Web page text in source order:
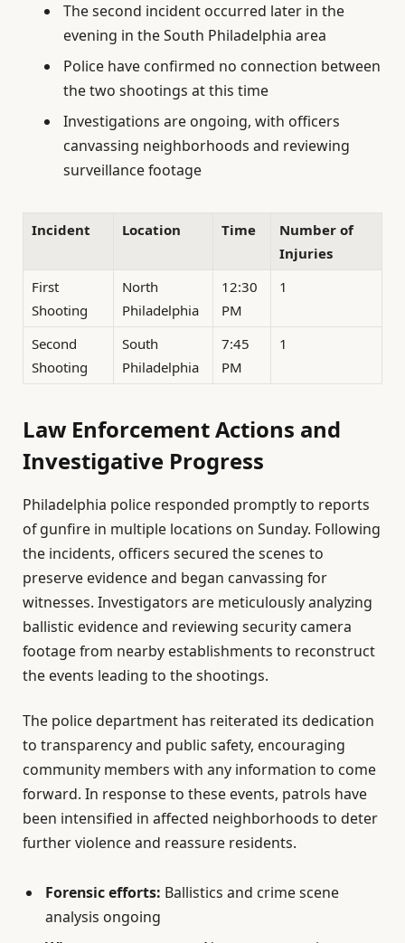
The second incident occurred later in the
evening in the South Philadelphia area
Police have confirmed no connection between
the two shootings at this time
Investigations are ongoing, with officers
canvassing neighborhoods and reviewing
surveillance footage
Incident Location Time
Number of
Injuries
First
Shooting
North
Philadelphia
12:30
PM
1
Second
Shooting
South
Philadelphia
7:45
PM
1
Law Enforcement Actions and
Investigative Progress
Philadelphia police responded promptly to reports
of gunfire in multiple locations on Sunday. Following
the incidents, officers secured the scenes to
preserve evidence and began canvassing for
witnesses. Investigators are meticulously analyzing
ballistic evidence and reviewing security camera
footage from nearby establishments to reconstruct
the events leading to the shootings.
The police department has reiterated its dedication
to transparency and public safety, encouraging
community members with any information to come
forward. In response to these events, patrols have
been intensified in affected neighborhoods to deter
further violence and reassure residents.
Forensic efforts: Ballistics and crime scene
analysis ongoing